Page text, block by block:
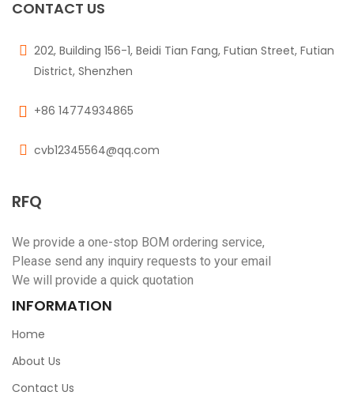
CONTACT US
202, Building 156-1, Beidi Tian Fang, Futian Street, Futian
District, Shenzhen
+86 14774934865
cvb12345564@qq.com
RFQ
We provide a one-stop BOM ordering service,
Please send any inquiry requests to your email
We will provide a quick quotation
INFORMATION
Home
About Us
Contact Us